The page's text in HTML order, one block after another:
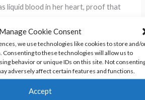
Manage Cookie Consent
we use technologies like cookies to store and/
to these technologies will allow us to
behavior or unique IDs on this site. Not
adversely affect certain features and functions.
Accept
liquid blood in her heart, proof that
to save Edwin’s life. As the
directed, Mercy’s heart and liver
The ashes were mixed with water
Edwin in the hopes of breaking the
hold over him.